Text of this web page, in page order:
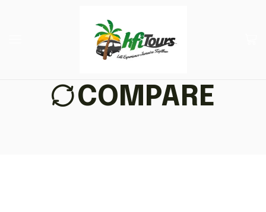
COMPARE